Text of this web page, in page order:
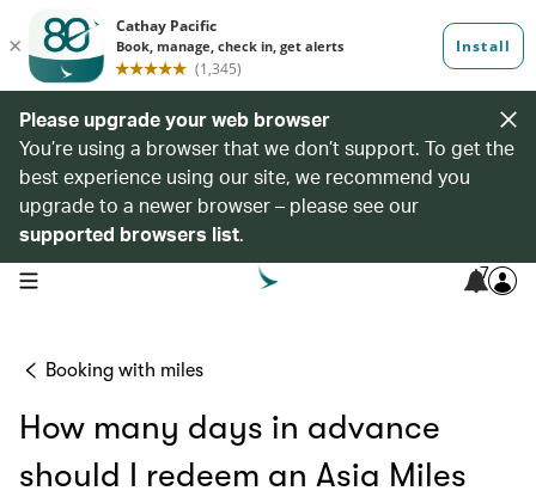
Please upgrade your web browser
You’re using a browser that we don’t support. To get the
best experience using our site, we recommend you
upgrade to a newer browser – please see our
supported browsers list.
open navigation menu 7
Booking with miles
How many days in advance
should I redeem an Asia Miles